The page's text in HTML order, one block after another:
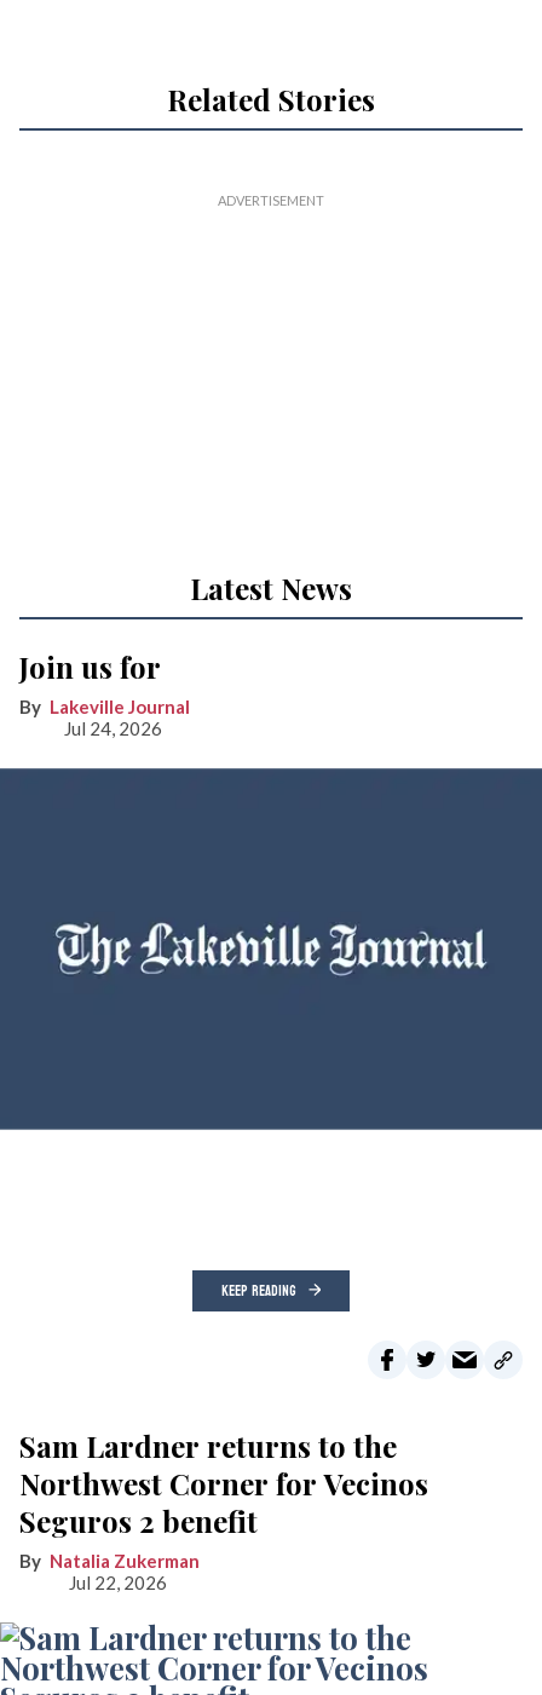
Related Stories
Latest News
Join us for
Lakeville Journal
Jul 24, 2026
KEEP READING
Sam Lardner returns to the
Northwest Corner for Vecinos
Seguros 2 benefit
Natalia Zukerman
Jul 22, 2026